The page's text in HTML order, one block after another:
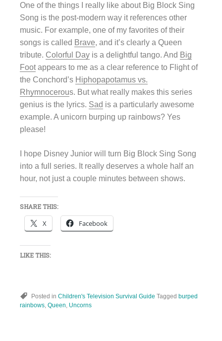
One of the things I really like about Big Block Sing
Song is the post-modern way it references other
music. For example, one of my favorites of their
songs is called Brave, and it’s clearly a Queen
tribute. Colorful Day is a delightful tango. And Big
Footappears to me as a clear reference to Flight of
the Conchord’s Hiphopapotamus vs.
Rhymnocerous. But what really makes this series
genius is the lyrics. Sad is a particularly awesome
example. A unicorn burping up rainbows? Yes
please!
I hope Disney Junior will turn Big Block Sing Song
into a full series. It really deserves a whole half an
hour, not just a couple minutes between shows.
SHARE THIS:
X Facebook
LIKE THIS:
Posted in Children's Television Survival Guide Tagged burped
rainbows Queen Uncorns